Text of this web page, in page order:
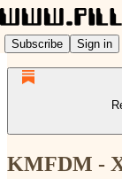
Subscribe Sign in
KMFDM -